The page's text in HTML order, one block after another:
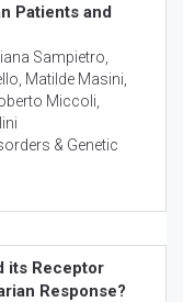
Patients and
Sampietro,
Matilde Masini,
Miccoli,
& Genetic
its Receptor
Response?